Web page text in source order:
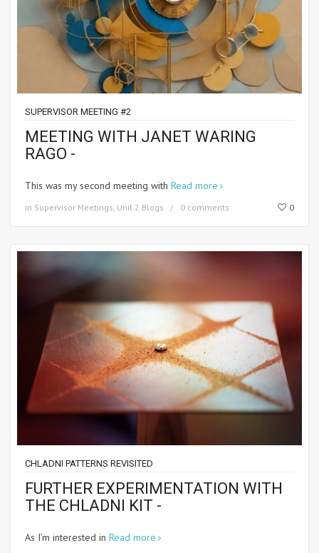
SUPERVISOR MEETING #2
MEETING WITH JANET WARING
RAGO -
This was my second meeting with Read more
in Supervisor Meetings Unit 2 Blogs 0 comments 0
CHLADNI PATTERNS REVISITED
FURTHER EXPERIMENTATION WITH
THE CHLADNI KIT -
As I’m interested in Read more